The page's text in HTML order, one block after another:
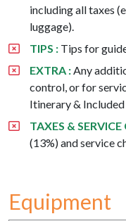
including all taxes
luggage).
TIPS : Tips for
EXTRA : Any
control, or for
Itinerary & Included
TAXES & SERVICE
(13%) and service
Equipment